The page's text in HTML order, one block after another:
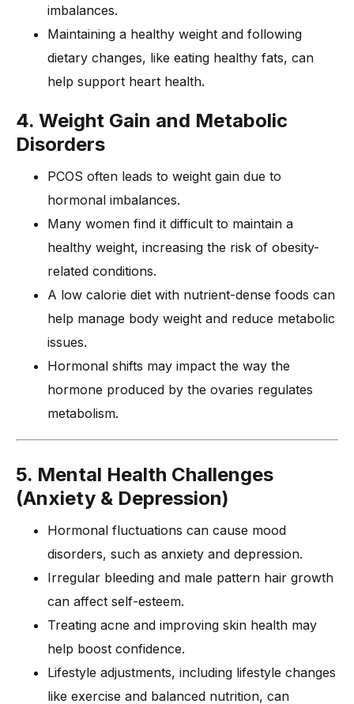
imbalances.
Maintaining a healthy weight and following
dietary changes, like eating healthy fats, can
help support heart health.
4. Weight Gain and Metabolic
Disorders
PCOS often leads to weight gain due to
hormonal imbalances.
Many women find it difficult to maintain a
healthy weight, increasing the risk of obesity-
related conditions.
A low calorie diet with nutrient-dense foods can
help manage body weight and reduce metabolic
issues.
Hormonal shifts may impact the way the
hormone produced by the ovaries regulates
metabolism.
5. Mental Health Challenges
(Anxiety & Depression)
Hormonal fluctuations can cause mood
disorders, such as anxiety and depression.
Irregular bleeding and male pattern hair growth
can affect self-esteem.
Treating acne and improving skin health may
help boost confidence.
Lifestyle adjustments, including lifestyle changes
like exercise and balanced nutrition, can